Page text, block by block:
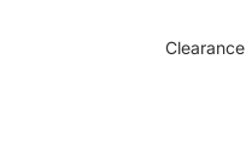
Clearance